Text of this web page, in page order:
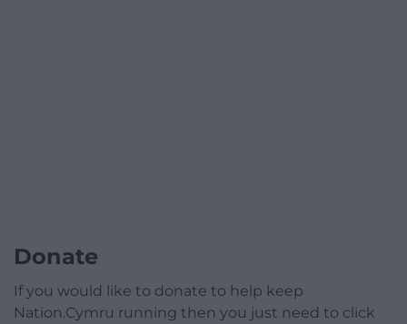
Donate
If you would like to donate to help keep
Nation.Cymru running then you just need to click